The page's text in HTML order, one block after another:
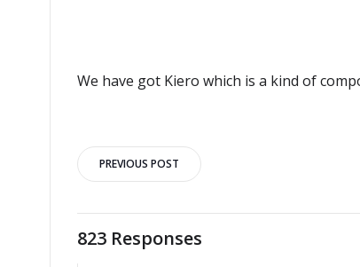
We have got Kiero which is a kind of
Post
navigation
PREVIOUS POST
823 Responses